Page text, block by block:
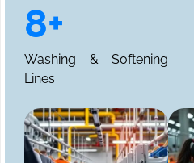
8+
Washing & Softening
Lines